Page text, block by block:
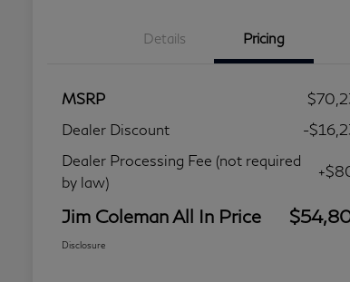
Details Pricing
MSRP
Dealer Discount
-
Dealer Processing Fee (not required
by law)
Jim Coleman All In Price
Disclosure